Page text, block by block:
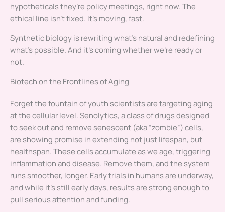
hypotheticals they’re policy meetings, right now. The
ethical line isn’t fixed. It’s moving, fast.
Synthetic biology is rewriting what’s natural and redefining
what’s possible. And it’s coming whether we’re ready or
not.
Biotech on the Frontlines of Aging
Forget the fountain of youth scientists are targeting aging
at the cellular level. Senolytics, a class of drugs designed
to seek out and remove senescent (aka “zombie”) cells,
are showing promise in extending not just lifespan, but
healthspan. These cells accumulate as we age, triggering
inflammation and disease. Remove them, and the system
runs smoother, longer. Early trials in humans are underway,
and while it’s still early days, results are strong enough to
pull serious attention and funding.